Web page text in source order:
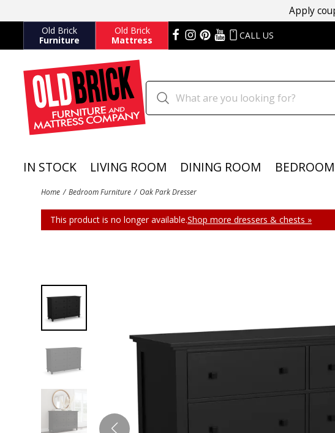
Apply
Old Brick
Furniture
Old Brick
Mattress
CALL US
IN STOCK LIVING ROOM DINING ROOM BEDROOM
Home Bedroom Furniture Oak Park Dresser
This product is no longer available.Shop more dressers & chests »